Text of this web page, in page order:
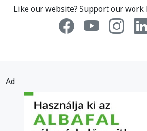
Like our website? Support our work
Ad